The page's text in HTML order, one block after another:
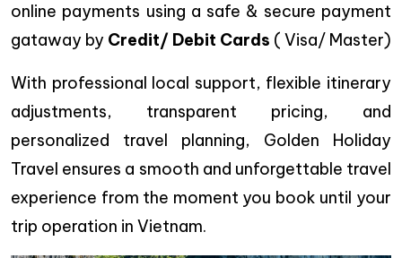
online payments using a safe & secure payment
gataway by Credit/ Debit Cards ( Visa/ Master)
With professional local support, flexible itinerary
adjustments, transparent pricing, and
personalized travel planning, Golden Holiday
Travel ensures a smooth and unforgettable travel
experience from the moment you book until your
trip operation in Vietnam.